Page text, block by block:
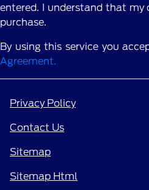
entered. I understand that my
purchase.
By using this service you
Agreement.
Privacy Policy
Contact Us
Sitemap
Sitemap Html